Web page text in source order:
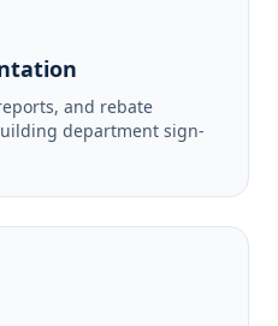
and rebate
department sign-